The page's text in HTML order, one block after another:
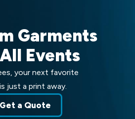
Garments
Events
your next favorite
just a print away.
Get a Quote